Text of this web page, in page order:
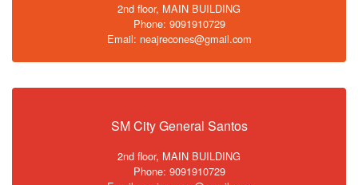
2nd floor, MAIN BUILDING
Phone: 9091910729
Email: neajrecones@gmail.com
SM City General Santos
2nd floor, MAIN BUILDING
Phone: 9091910729